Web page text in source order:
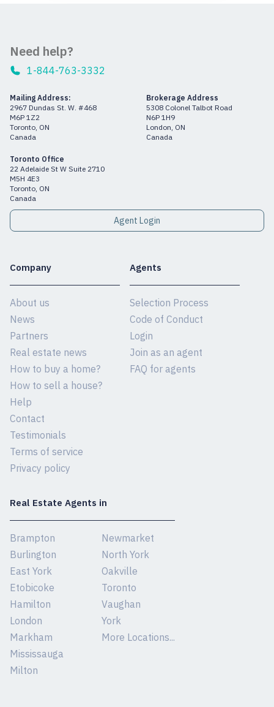
Need help?
1-844-763-3332
Mailing Address:
2967 Dundas St. W. #468
M6P 1Z2
Toronto, ON
Canada
Brokerage Address
5308 Colonel Talbot Road
N6P 1H9
London, ON
Canada
Toronto Office
22 Adelaide St W Suite 2710
M5H 4E3
Toronto, ON
Canada
Agent Login
Company
About us
News
Partners
Real estate news
How to buy a home?
How to sell a house?
Help
Contact
Testimonials
Terms of service
Privacy policy
Agents
Selection Process
Code of Conduct
Login
Join as an agent
FAQ for agents
Real Estate Agents in
Brampton
Burlington
East York
Etobicoke
Hamilton
London
Markham
Mississauga
Milton
Newmarket
North York
Oakville
Toronto
Vaughan
York
More Locations...